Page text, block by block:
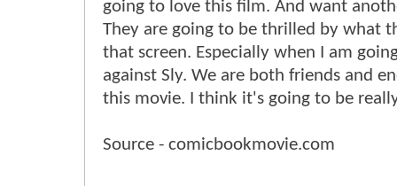
going to love this film. And want
They are going to be thrilled by what
that screen. Especially when I am
against Sly. We are both friends and
this movie. I think it's going to be
Source - comicbookmovie.com